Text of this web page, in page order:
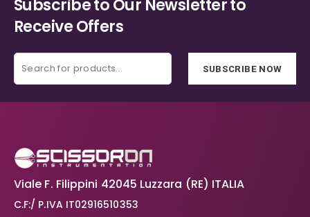
Subscribe to Our Newsletter to
Receive Offers
SUBSCRIBE NOW
Viale F. Filippini 42045 Luzzara (RE) ITALIA
C.F:/ P.IVA IT02916510353